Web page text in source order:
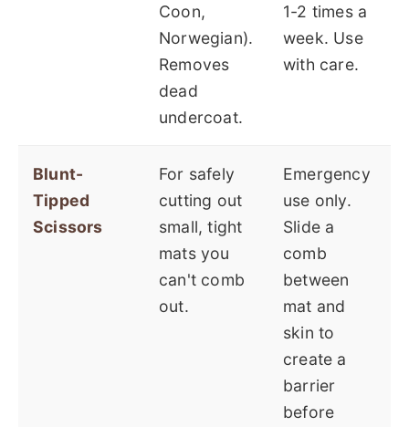
Coon,
Norwegian).
Removes
dead
undercoat.
1-2 times a
week. Use
with care.
Blunt-
Tipped
Scissors
For safely
cutting out
small, tight
mats you
can't comb
out.
Emergency
use only.
Slide a
comb
between
mat and
skin to
create a
barrier
before